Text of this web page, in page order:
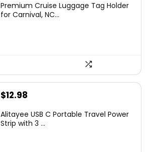
Premium Cruise Luggage Tag Holder
for Carnival, NC...
$12.98
Alitayee USB C Portable Travel Power
Strip with 3 ...